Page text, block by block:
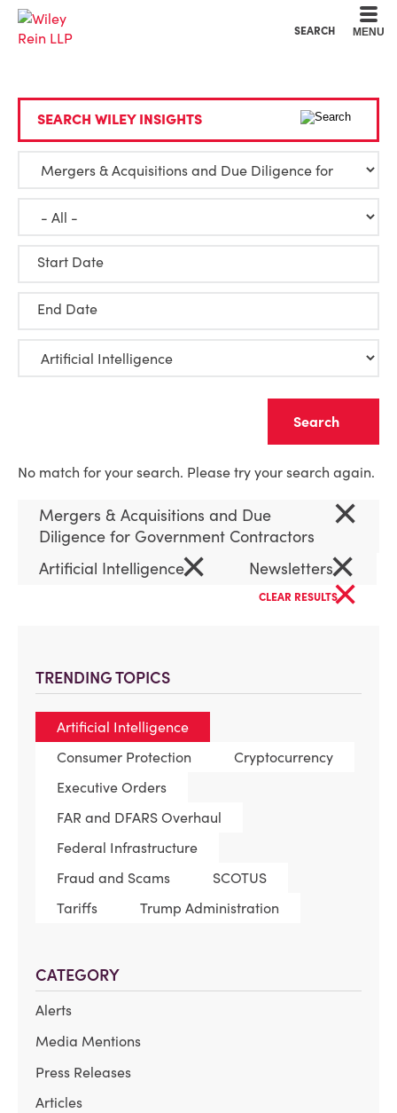
SEARCH MENU
TRENDING TOPICS
Artificial Intelligence
Consumer Protection
Cryptocurrency
Executive Orders
FAR and DFARS Overhaul
Federal Infrastructure
Fraud and Scams
SCOTUS
Tariffs
Trump Administration
CATEGORY
Alerts
Media Mentions
Press Releases
Articles
SEARCH WILEY INSIGHTS
Start Date
End Date
No match for your search. Please try your search again.
Mergers & Acquisitions and Due
Diligence for Government Contractors
×
Artificial Intelligence× Newsletters×
CLEAR RESULTS×